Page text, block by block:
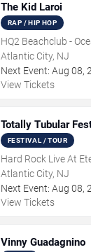
The Kid Laroi
RAP / HIP HOP
HQ2 Beachclub -
Atlantic City, NJ
Next Event: Aug 08,
View Tickets
Totally Tubular
FESTIVAL / TOUR
Hard Rock Live At
Atlantic City, NJ
Next Event: Aug 08,
View Tickets
Vinny Guadagnino